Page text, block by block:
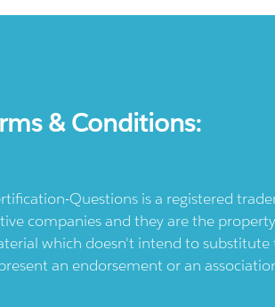
& Conditions:
Questions is a registered
companies and they are the
which doesn't intend to
an endorsement or an